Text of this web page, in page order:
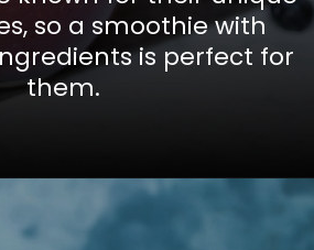
so a smoothie with
is perfect for
them.